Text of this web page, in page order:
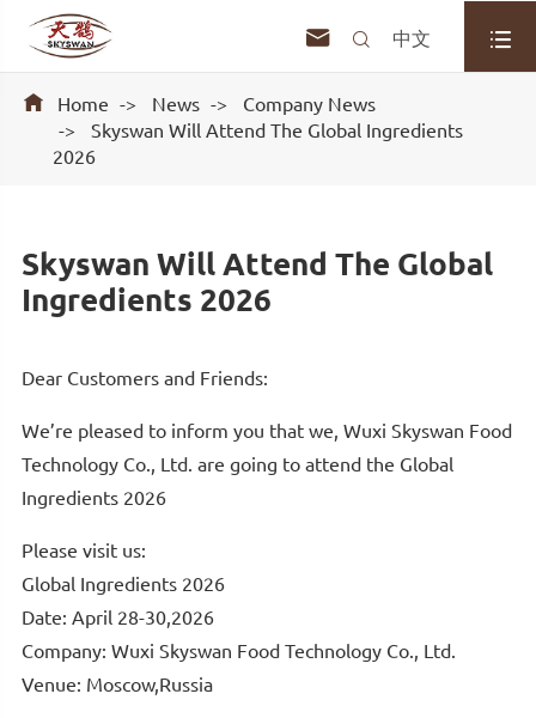
  中文 
 Home News
Company News
Skyswan Will Attend The Global Ingredients
2026
Skyswan Will Attend The Global
Ingredients 2026
Dear Customers and Friends:
We’re pleased to inform you that we, Wuxi Skyswan Food
Technology Co., Ltd. are going to attend the Global
Ingredients 2026
Please visit us:
Global Ingredients 2026
Date: April 28-30,2026
Company: Wuxi Skyswan Food Technology Co., Ltd.
Venue: Moscow,Russia